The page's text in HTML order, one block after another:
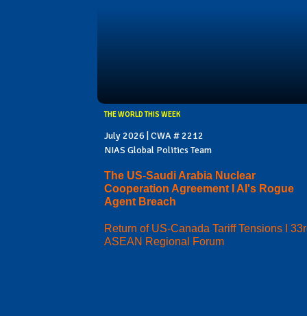
THE WORLD THIS WEEK
July 2026 | CWA # 2212
NIAS Global Politics Team
The US-Saudi Arabia Nuclear
Cooperation Agreement I AI's Rogue
Agent Breach
Return of US-Canada Tariff Tensions I
ASEAN Regional Forum